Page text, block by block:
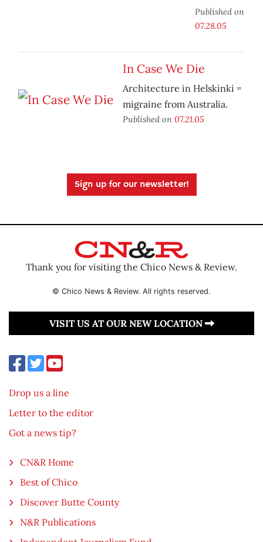
Published on
07.28.05
In Case We Die
Architecture in Helskinki =
migraine from Australia.
Published on 07.21.05
Sign up for our newsletter!
Thank you for visiting the Chico News & Review.
© Chico News & Review. All rights reserved.
VISIT US AT OUR NEW LOCATION
Drop us a line
Letter to the editor
Got a news tip?
CN&R Home
Best of Chico
Discover Butte County
N&R Publications